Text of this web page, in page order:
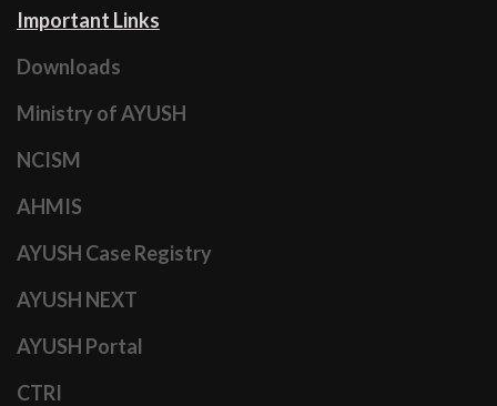
Important Links
Downloads
Ministry of AYUSH
NCISM
AHMIS
AYUSH Case Registry
AYUSH NEXT
AYUSH Portal
CTRI